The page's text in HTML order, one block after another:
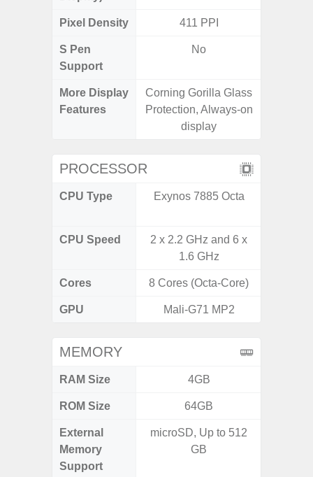
Pixel Density 411 PPI
S Pen
Support
No
More Display
Features
Corning Gorilla Glass
Protection, Always-on
display
PROCESSOR
CPU Type Exynos 7885 Octa
CPU Speed
2 x 2.2 GHz and 6 x
1.6 GHz
Cores 8 Cores (Octa-Core)
GPU Mali-G71 MP2
MEMORY
RAM Size 4GB
ROM Size 64GB
External
Memory
Support
microSD, Up to 512
GB